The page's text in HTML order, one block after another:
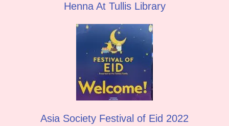
Henna At Tullis Library
Asia Society Festival of Eid 2022